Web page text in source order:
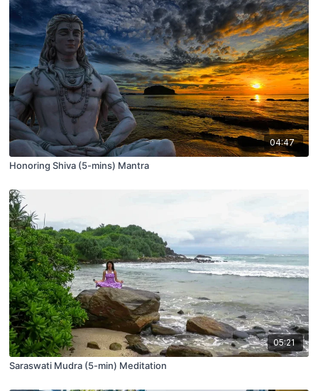
04:47
Honoring Shiva (5-mins) Mantra
05:21
Saraswati Mudra (5-min) Meditation